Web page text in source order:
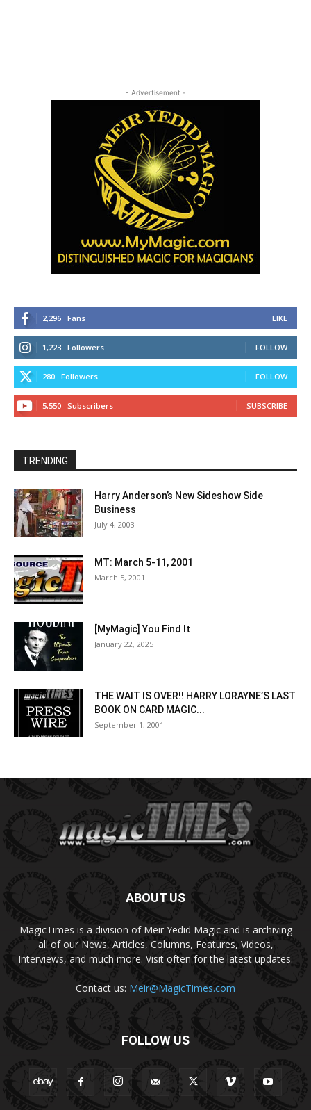
- Advertisement -
2,296 Fans LIKE
1,223 Followers FOLLOW
280 Followers FOLLOW
5,550 Subscribers SUBSCRIBE
TRENDING
Harry Anderson’s New Sideshow Side
Business
July 4, 2003
MT: March 5-11, 2001
March 5, 2001
[MyMagic] You Find It
January 22, 2025
THE WAIT IS OVER!! HARRY LORAYNE’S LAST
BOOK ON CARD MAGIC...
September 1, 2001
ABOUT US
MagicTimes is a division of Meir Yedid Magic and is archiving
all of our News, Articles, Columns, Features, Videos,
Interviews, and much more. Visit often for the latest updates.
Contact us: Meir@MagicTimes.com
FOLLOW US